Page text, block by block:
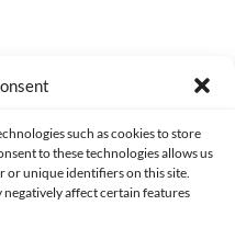
such as cookies to store
to these technologies allows us
or unique identifiers on this site.
affect certain features